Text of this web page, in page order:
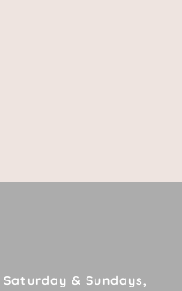
& Sundays,